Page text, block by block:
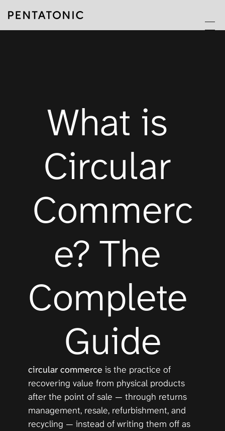
What is
Circular
Commerc
e? The
Complete
Guide
circular commerce is the practice of
recovering value from physical products
after the point of sale — through returns
management, resale, refurbishment, and
recycling — instead of writing them off as